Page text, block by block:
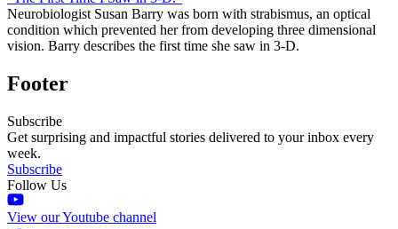
Neurobiologist Susan Barry was born with strabismus, an optical
condition which prevented her from developing three dimensional
vision. Barry describes the first time she saw in 3-D.
Footer
Subscribe
Get surprising and impactful stories delivered to your inbox every
week.
Subscribe
Follow Us
View our Youtube channel